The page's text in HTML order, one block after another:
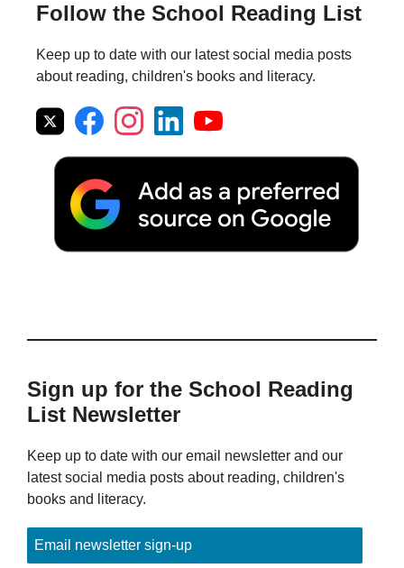
Follow the School Reading List
Keep up to date with our latest social media posts
about reading, children's books and literacy.
Sign up for the School Reading
List Newsletter
Keep up to date with our email newsletter and our
latest social media posts about reading, children's
books and literacy.
Email newsletter sign-up